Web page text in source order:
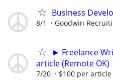
Business
8/1 Goodwin
► Freelance
article (Remote OK)
7/20 $100 per article